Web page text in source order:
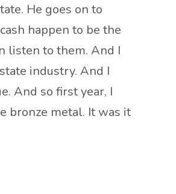
He goes on to
happen to be the
listen to them. And I
industry. And I
And so first year, I
bronze metal. It was it